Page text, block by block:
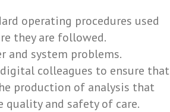
operating procedures used
they are followed.
and system problems.
colleagues to ensure that
production of analysis that
quality and safety of care.